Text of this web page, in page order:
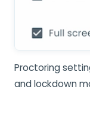
Proctoring
and lockdown